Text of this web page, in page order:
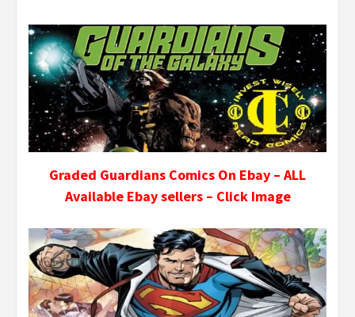
Graded Guardians Comics On Ebay – ALL
Available Ebay sellers – Click Image